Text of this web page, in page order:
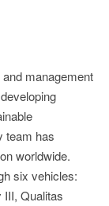
management
team has
worldwide.
six vehicles:
III, Qualitas